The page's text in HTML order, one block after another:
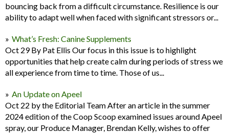
bouncing back from a difficult circumstance. Resilience is our
ability to adapt well when faced with significant stressors or...
What’s Fresh: Canine Supplements
Oct 29 By Pat Ellis Our focus in this issue is to highlight
opportunities that help create calm during periods of stress we
all experience from time to time. Those of us...
An Update on Apeel
Oct 22 by the Editorial Team After an article in the summer
2024 edition of the Coop Scoop examined issues around Apeel
spray, our Produce Manager, Brendan Kelly, wishes to offer